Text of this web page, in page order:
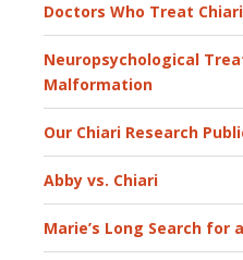
Doctors Who Treat
Neuropsychological
Malformation
Our Chiari Research
Abby vs. Chiari
Marie’s Long Search for